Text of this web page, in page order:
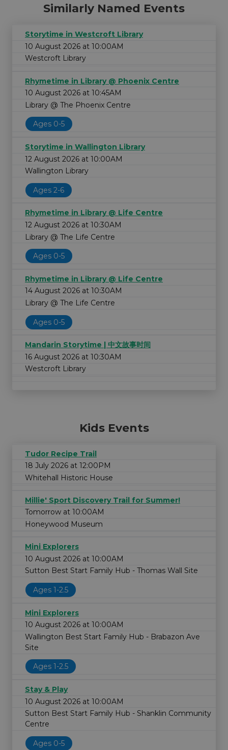
Similarly Named Events
Storytime in Westcroft Library
10 August 2026 at 10:00AM
Westcroft Library
Rhymetime in Library @ Phoenix Centre
10 August 2026 at 10:45AM
Library @ The Phoenix Centre
Ages 0-5
Storytime in Wallington Library
12 August 2026 at 10:00AM
Wallington Library
Ages 2-6
Rhymetime in Library @ Life Centre
12 August 2026 at 10:30AM
Library @ The Life Centre
Ages 0-5
Rhymetime in Library @ Life Centre
14 August 2026 at 10:30AM
Library @ The Life Centre
Ages 0-5
Mandarin Storytime | 中文故事时间
16 August 2026 at 10:30AM
Westcroft Library
Kids Events
Tudor Recipe Trail
18 July 2026 at 12:00PM
Whitehall Historic House
Millie' Sport Discovery Trail for Summer!
Tomorrow at 10:00AM
Honeywood Museum
Mini Explorers
10 August 2026 at 10:00AM
Sutton Best Start Family Hub - Thomas Wall Site
Ages 1-2.5
Mini Explorers
10 August 2026 at 10:00AM
Wallington Best Start Family Hub - Brabazon Ave
Site
Ages 1-2.5
Stay & Play
10 August 2026 at 10:00AM
Sutton Best Start Family Hub - Shanklin Community
Centre
Ages 0-5